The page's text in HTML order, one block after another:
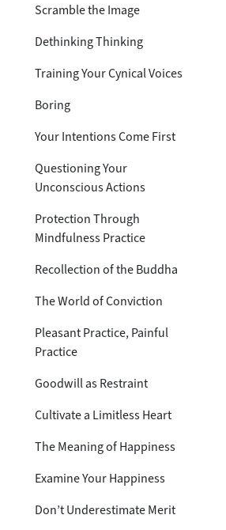
Scramble the Image
Dethinking Thinking
Training Your Cynical Voices
Boring
Your Intentions Come First
Questioning Your
Unconscious Actions
Protection Through
Mindfulness Practice
Recollection of the Buddha
The World of Conviction
Pleasant Practice, Painful
Practice
Goodwill as Restraint
Cultivate a Limitless Heart
The Meaning of Happiness
Examine Your Happiness
Don’t Underestimate Merit